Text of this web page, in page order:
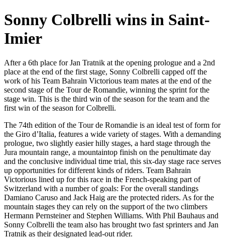
Sonny Colbrelli wins in Saint-
Imier
After a 6th place for Jan Tratnik at the opening prologue and a 2nd
place at the end of the first stage, Sonny Colbrelli capped off the
work of his Team Bahrain Victorious team mates at the end of the
second stage of the Tour de Romandie, winning the sprint for the
stage win. This is the third win of the season for the team and the
first win of the season for Colbrelli.
The 74th edition of the Tour de Romandie is an ideal test of form for
the Giro d’Italia, features a wide variety of stages. With a demanding
prologue, two slightly easier hilly stages, a hard stage through the
Jura mountain range, a mountaintop finish on the penultimate day
and the conclusive individual time trial, this six-day stage race serves
up opportunities for different kinds of riders. Team Bahrain
Victorious lined up for this race in the French-speaking part of
Switzerland with a number of goals: For the overall standings
Damiano Caruso and Jack Haig are the protected riders. As for the
mountain stages they can rely on the support of the two climbers
Hermann Pernsteiner and Stephen Williams. With Phil Bauhaus and
Sonny Colbrelli the team also has brought two fast sprinters and Jan
Tratnik as their designated lead-out rider.